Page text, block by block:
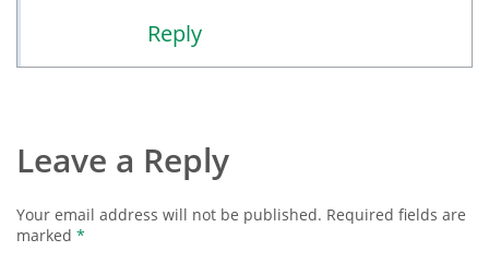
Reply
Leave a Reply
Your email address will not be published. Required fields are
marked *